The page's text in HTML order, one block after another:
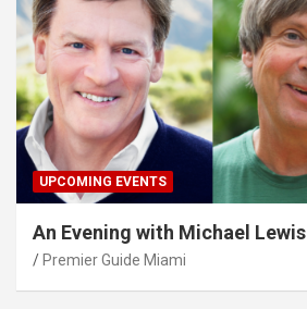
UPCOMING EVENTS
An Evening with Michael Lewis
Premier Guide Miami